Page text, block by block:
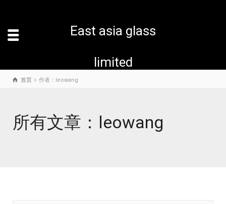
East asia glass
limited
首页 作者：leowang
所有文章：leowang